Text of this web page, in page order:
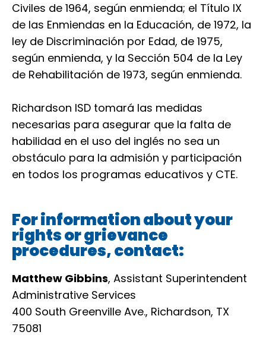
Civiles de 1964, según enmienda; el Título IX
de las Enmiendas en la Educación, de 1972, la
ley de Discriminación por Edad, de 1975,
según enmienda, y la Sección 504 de la Ley
de Rehabilitación de 1973, según enmienda.
Richardson ISD tomará las medidas
necesarias para asegurar que la falta de
habilidad en el uso del inglés no sea un
obstáculo para la admisión y participación
en todos los programas educativos y CTE.
For information about your
rights or grievance
procedures, contact:
Matthew Gibbins, Assistant Superintendent
Administrative Services
400 South Greenville Ave., Richardson, TX
75081